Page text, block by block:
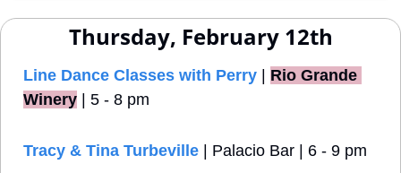
Thursday, February 12th
Line Dance Classes with Perry | Rio Grande
Winery | 5 - 8 pm
Tracy & Tina Turbeville | Palacio Bar | 6 - 9 pm